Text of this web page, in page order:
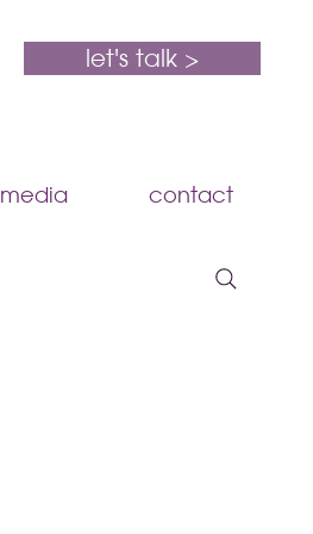
let's talk >
media contact